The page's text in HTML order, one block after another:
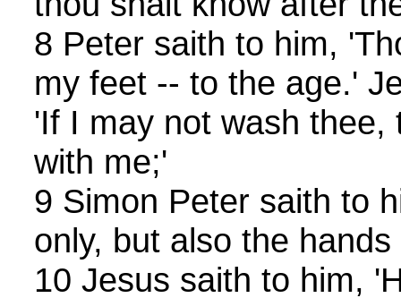
8 Peter saith to him,
my feet -- to the age.'
'If I may not wash thee,
with me;'
9 Simon Peter saith to
only, but also the
10 Jesus saith to him,